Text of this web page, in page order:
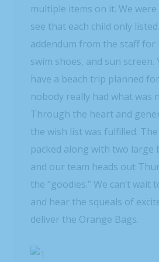
multiple items on it. We
see that each child only
addendum from the staff for
swim shoes, and sun screen.
have a beach trip planned
nobody really had what was
Through the heart and
the wish list was fulfilled.
packed along with two large
and our team heads out
the “goodies.” We can’t wait
and hear the squeals of
deliver the Orange Bags.